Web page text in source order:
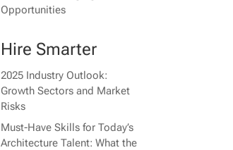
Opportunities
Hire Smarter
2025 Industry Outlook:
Growth Sectors and Market
Risks
Must-Have Skills for Today’s
Architecture Talent: What the